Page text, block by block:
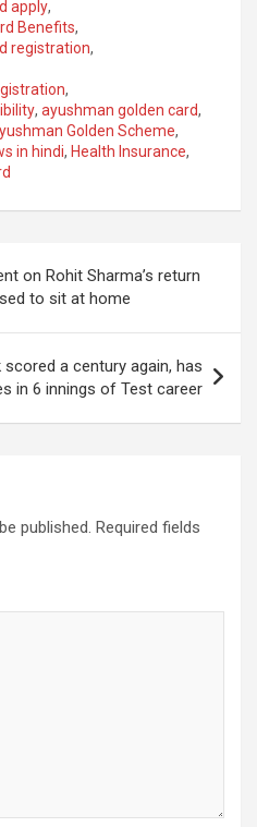
apply,
Benefits,
registration,
,
, ayushman golden card,
Golden Scheme,
in hindi, Health Insurance,
on Rohit Sharma’s return
to sit at home
scored a century again, has
in 6 innings of Test career
published. Required fields